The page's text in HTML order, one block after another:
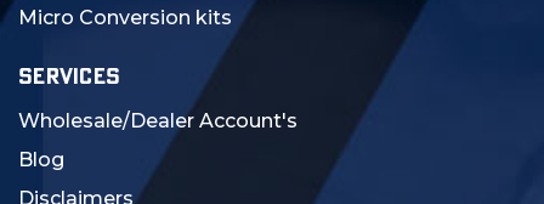
Micro Conversion kits
SERVICES
Wholesale/Dealer Account's
Blog
Disclaimers